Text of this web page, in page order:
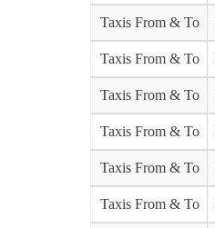
Taxis From & To
Taxis From & To
Taxis From & To
Taxis From & To
Taxis From & To
Taxis From & To